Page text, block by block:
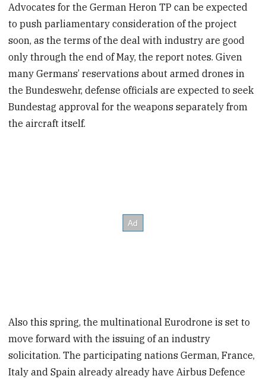
Advocates for the German Heron TP can be expected
to push parliamentary consideration of the project
soon, as the terms of the deal with industry are good
only through the end of May, the report notes. Given
many Germans’ reservations about armed drones in
the Bundeswehr, defense officials are expected to seek
Bundestag approval for the weapons separately from
the aircraft itself.
Also this spring, the multinational Eurodrone is set to
move forward with the issuing of an industry
solicitation. The participating nations German, France,
Italy and Spain already already have Airbus Defence